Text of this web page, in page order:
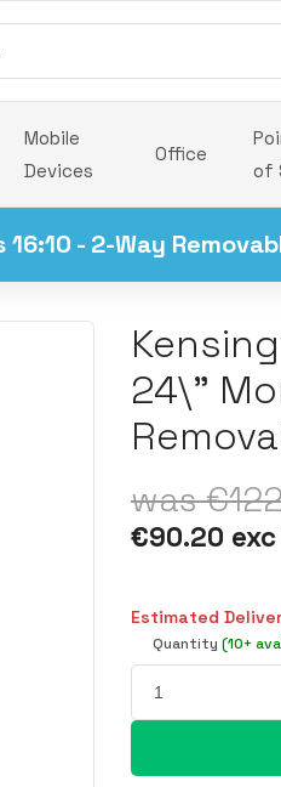
Mobile
Devices
Office
of
- 2-Way
24\"
was
€90.20 exc
Estimated
Quantity (10+